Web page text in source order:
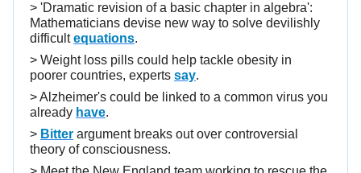
> 'Dramatic revision of a basic chapter in algebra':
Mathematicians devise new way to solve devilishly
difficultequations.
> Weight loss pills could help tackle obesity in
poorer countries, experts say.
>Alzheimer's could be linked to a common virus you
already have.
> Bitter argument breaks out over controversial
theory of consciousness.